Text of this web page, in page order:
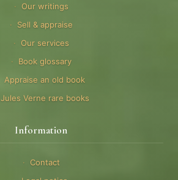
Our writings
Sell & appraise
Our services
Book glossary
Appraise an old book
Jules Verne rare books
Information
Contact